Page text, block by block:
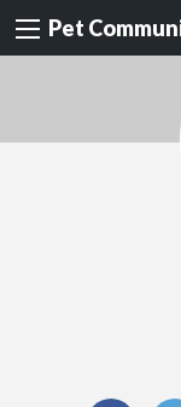
Pet